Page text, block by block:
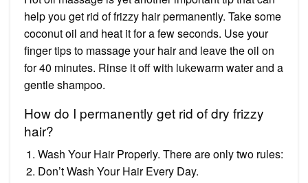
help you get rid of frizzy hair permanently. Take some
coconut oil and heat it for a few seconds. Use your
finger tips to massage your hair and leave the oil on
for 40 minutes. Rinse it off with lukewarm water and a
gentle shampoo.
How do I permanently get rid of dry frizzy
hair?
Wash Your Hair Properly. There are only two rules:
Don’t Wash Your Hair Every Day.